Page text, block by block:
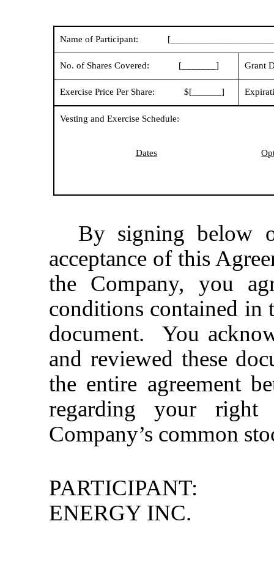
Name of Participant:
No. of Shares Covered: [_______] Grant
Exercise Price Per Share: $[______]
Vesting and Exercise Schedule:
Dates
By signing below
acceptance of this
the Company, you
conditions contained in
document. You
and reviewed these
the entire agreement
regarding your right
Company’s common
PARTICIPANT:
ENERGY INC.